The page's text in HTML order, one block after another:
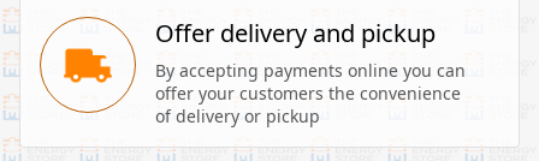
Offer delivery and pickup
By accepting payments online you can
offer your customers the convenience
of delivery or pickup